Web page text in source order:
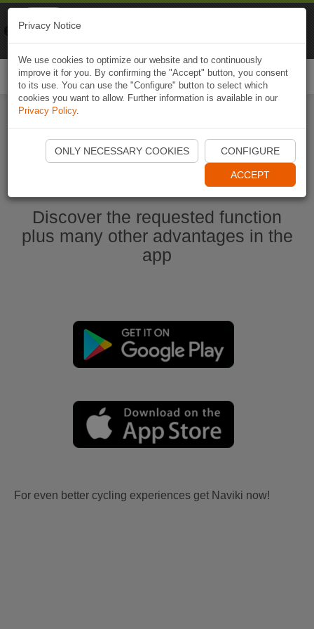
Start Naviki App
Discover the requested function
plus many other advantages in the
app
For even better cycling experiences get Naviki now!
Privacy Notice
We use cookies to optimize our website and to continuously
improve it for you. By confirming the "Accept" button, you consent
to its use. You can use the "Configure" button to select which
cookies you want to allow. Further information is available in our
Privacy Policy.
ONLY NECESSARY COOKIES CONFIGURE
ACCEPT
Naviki